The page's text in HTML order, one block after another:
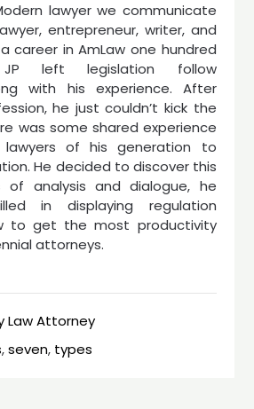
lawyer we communicate
entrepreneur, writer, and
career in AmLaw one hundred
JP left legislation follow
with his experience. After
he just couldn’t kick the
was some shared experience
lawyers of his generation to
He decided to discover this
of analysis and dialogue, he
in displaying regulation
to get the most productivity
attorneys.
Law Attorney
,seven, types